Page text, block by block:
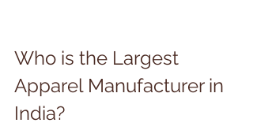
Who is the Largest
Apparel Manufacturer in
India?